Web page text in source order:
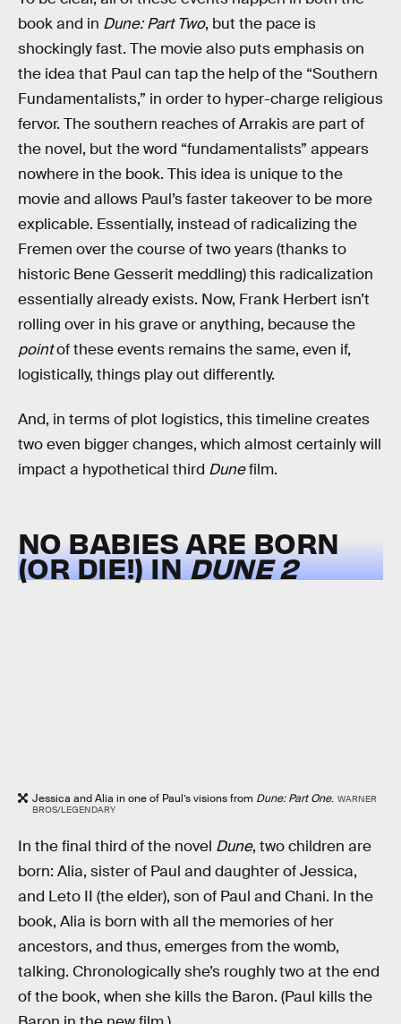
book and in Dune: Part Two, but the pace is
shockingly fast. The movie also puts emphasis on
the idea that Paul can tap the help of the “Southern
Fundamentalists,” in order to hyper-charge religious
fervor. The southern reaches of Arrakis are part of
the novel, but the word “fundamentalists” appears
nowhere in the book. This idea is unique to the
movie and allows Paul’s faster takeover to be more
explicable. Essentially, instead of radicalizing the
Fremen over the course of two years (thanks to
historic Bene Gesserit meddling) this radicalization
essentially already exists. Now, Frank Herbert isn’t
rolling over in his grave or anything, because the
pointof these events remains the same, even if,
logistically, things play out differently.
And, in terms of plot logistics, this timeline creates
two even bigger changes, which almost certainly will
impact a hypothetical third Dunefilm.
NO BABIES ARE BORN
(OR DIE!) INDUNE 2
Jessica and Alia in one of Paul’s visions from Dune: Part One. WARNER
BROS/LEGENDARY
In the final third of the novel Dune, two children are
born: Alia, sister of Paul and daughter of Jessica,
and Leto II (the elder), son of Paul and Chani. In the
book, Alia is born with all the memories of her
ancestors, and thus, emerges from the womb,
talking. Chronologically she’s roughly two at the end
of the book, when she kills the Baron. (Paul kills the